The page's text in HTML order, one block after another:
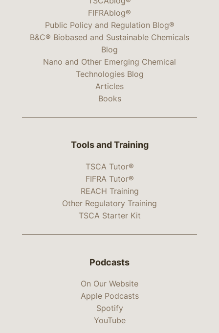
FIFRAblog®
Public Policy and Regulation Blog®
B&C® Biobased and Sustainable Chemicals
Blog
Nano and Other Emerging Chemical
Technologies Blog
Articles
Books
Tools and Training
TSCA Tutor®
FIFRA Tutor®
REACH Training
Other Regulatory Training
TSCA Starter Kit
Podcasts
On Our Website
Apple Podcasts
Spotify
YouTube